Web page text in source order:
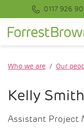
0117 926
Who we are Our
Kelly
Assistant Project